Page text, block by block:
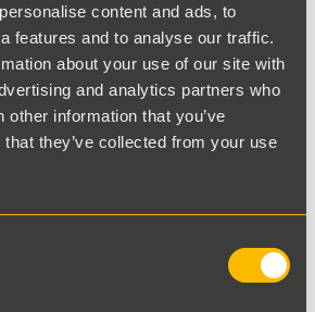
content and ads, to
features and to analyse our traffic.
about your use of our site with
and analytics partners who
other information that you’ve
they’ve collected from your use
Pump